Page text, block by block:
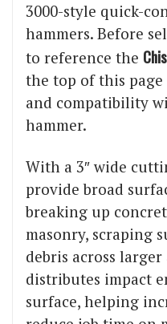
3000-style quick-
hammers. Before
to reference the
the top of this
and compatibility
hammer.
With a 3″ wide
provide broad
breaking up
masonry, scraping
debris across
distributes impact
surface, helping